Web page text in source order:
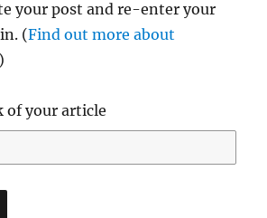
your post and re-enter your
(Find out more about
)
of your article